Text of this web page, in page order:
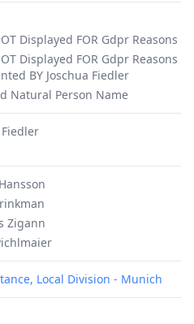
Displayed FOR Gdpr Reasons
Displayed FOR Gdpr Reasons
BY Joschua Fiedler
Natural Person Name
Fiedler
Zigann
Local Division - Munich